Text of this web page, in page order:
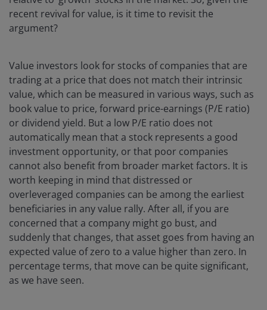
recent revival for value, is it time to revisit the
argument?
Value investors look for stocks of companies that are
trading at a price that does not match their intrinsic
value, which can be measured in various ways, such as
book value to price, forward price-earnings (P/E ratio)
or dividend yield. But a low P/E ratio does not
automatically mean that a stock represents a good
investment opportunity, or that poor companies
cannot also benefit from broader market factors. It is
worth keeping in mind that distressed or
overleveraged companies can be among the earliest
beneficiaries in any value rally. After all, if you are
concerned that a company might go bust, and
suddenly that changes, that asset goes from having an
expected value of zero to a value higher than zero. In
percentage terms, that move can be quite significant,
as we have seen.